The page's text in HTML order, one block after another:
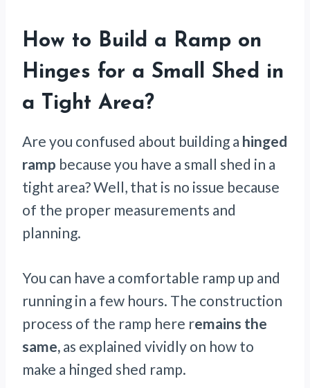
How to Build a Ramp on
Hinges for a Small Shed in
a Tight Area?
Are you confused about building a hinged
ramp because you have a small shed in a
tight area? Well, that is no issue because
of the proper measurements and
planning.
You can have a comfortable ramp up and
running in a few hours. The construction
process of the ramp here remains the
same, as explained vividly on how to
make a hinged shed ramp.